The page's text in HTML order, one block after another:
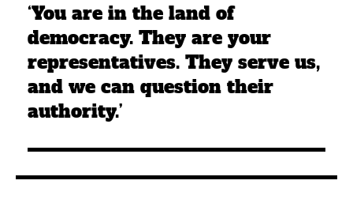
‘You are in the land of
democracy. They are your
representatives. They serve us,
and we can question their
authority.’